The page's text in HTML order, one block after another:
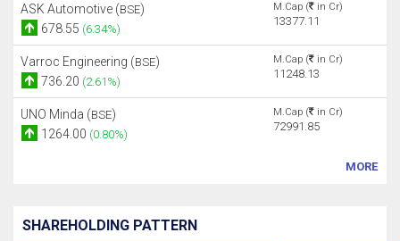
ASK Automotive (BSE)
678.55 (6.34%)
M.Cap ( in Cr)
13377.11
Varroc Engineering (BSE)
736.20 (2.61%)
M.Cap ( in Cr)
11248.13
UNO Minda (BSE)
1264.00 (0.80%)
M.Cap ( in Cr)
72991.85
MORE
SHAREHOLDING PATTERN